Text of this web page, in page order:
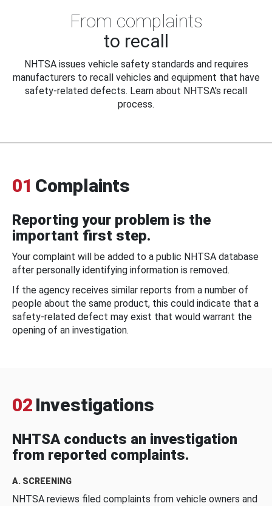
From complaints
to recall
NHTSA issues vehicle safety standards and requires
manufacturers to recall vehicles and equipment that have
safety-related defects. Learn about NHTSA's recall
process.
01 Complaints
Reporting your problem is the
important first step.
Your complaint will be added to a public NHTSA database
after personally identifying information is removed.
If the agency receives similar reports from a number of
people about the same product, this could indicate that a
safety-related defect may exist that would warrant the
opening of an investigation.
02 Investigations
NHTSA conducts an investigation
from reported complaints.
A. SCREENING
NHTSA reviews filed complaints from vehicle owners and